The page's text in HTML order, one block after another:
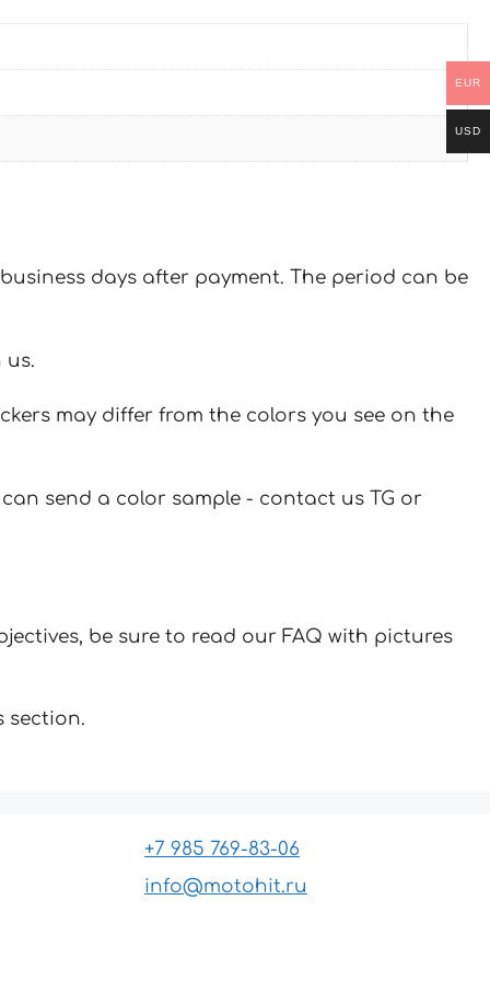
days after payment. The period can be
us.
may differ from the colors you see on the
send a color sample - contact us TG or
be sure to read our FAQ with pictures
section.
+7 985 769-83-06
info@motohit.ru
EUR
USD